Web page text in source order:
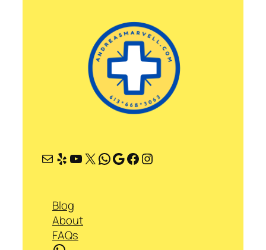
Mail Yelp YouTube X WhatsApp Google Facebook Instagram
Blog
About
FAQs